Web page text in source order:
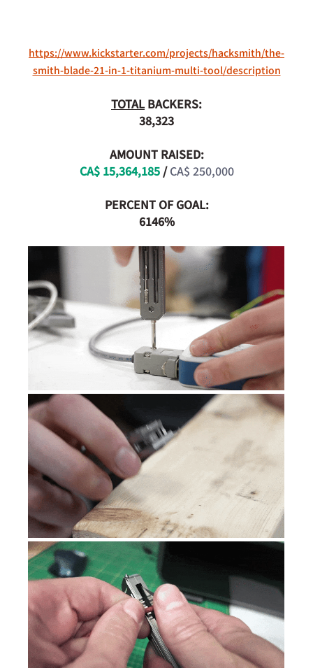
https://www.kickstarter.com/projects/hacksmith/the-
smith-blade-21-in-1-titanium-multi-tool/description
TOTAL BACKERS:
38,323
AMOUNT RAISED:
CA$ 15,364,185 / CA$ 250,000
PERCENT OF GOAL:
6146%